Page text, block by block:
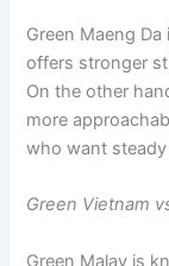
Green Maeng
offers stronger
On the other
more
who want
Green Vietnam
Green Malay is